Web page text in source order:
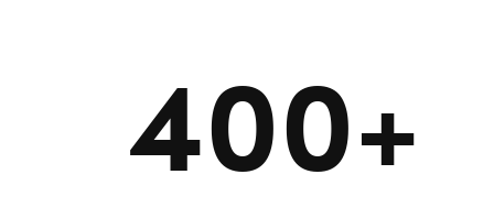
400+